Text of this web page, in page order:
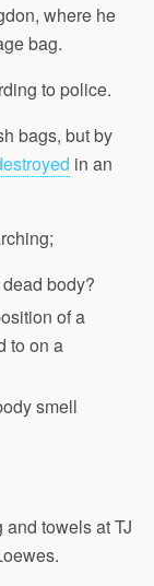
where he
bag.
to police.
bags, but by
in an
body?
of a
to on a
smell
and towels at TJ